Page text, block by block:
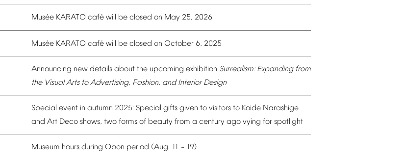
Musée KARATO café will be closed on May 25, 2026
Musée KARATO café will be closed on October 6, 2025
Announcing new details about the upcoming exhibition Surrealism: Expanding from
the Visual Arts to Advertising, Fashion, and Interior Design
Special event in autumn 2025: Special gifts given to visitors to Koide Narashige
and Art Deco shows, two forms of beauty from a century ago vying for spotlight
Museum hours during Obon period (Aug. 11 – 19)